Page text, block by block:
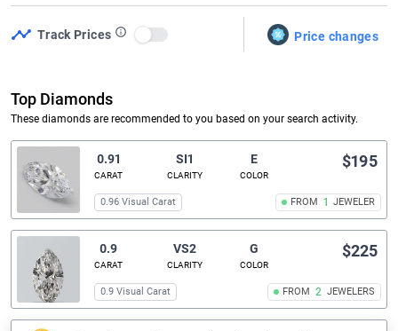
Track Prices
Use setting Price changes
Top Diamonds
These diamonds are recommended to you based on your search activity.
0.91
CARAT
SI1
CLARITY
E
COLOR
FROM 1 JEWELER
$195
0.96 Visual Carat
0.9
CARAT
VS2
CLARITY
G
COLOR
FROM 2 JEWELERS
$225
0.9 Visual Carat